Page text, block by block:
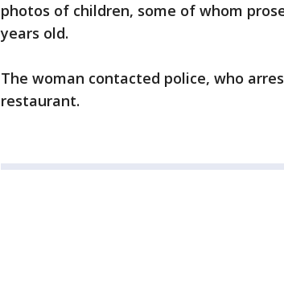
photos of children, some of whom
years old.
The woman contacted police, who
restaurant.